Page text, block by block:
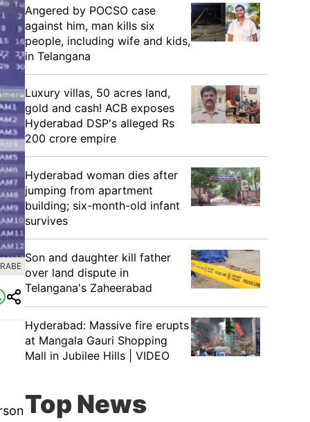
Angered by POCSO case
against him, man kills six
people, including wife and kids,
in Telangana
Luxury villas, 50 acres land,
gold and cash! ACB exposes
Hyderabad DSP's alleged Rs
200 crore empire
Hyderabad woman dies after
jumping from apartment
building; six-month-old infant
survives
Son and daughter kill father
over land dispute in
Telangana's Zaheerabad
Hyderabad: Massive fire erupts
at Mangala Gauri Shopping
Mall in Jubilee Hills | VIDEO
Top News